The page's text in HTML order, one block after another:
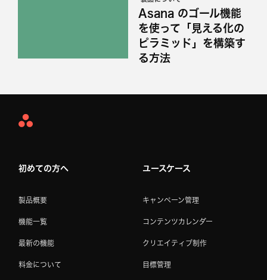
Asana のゴール機能
を使って「見える化の
ピラミッド」を構築す
る方法
Asana
初めての方へ
製品概要
機能一覧
最新の機能
料金について
ユースケース
キャンペーン管理
コンテンツカレンダー
クリエイティブ制作
目標管理